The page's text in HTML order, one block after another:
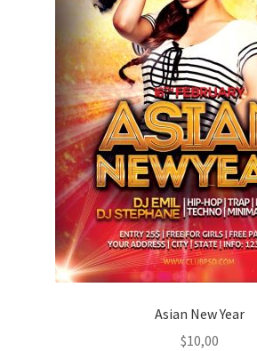
Asian New Year
$10,00